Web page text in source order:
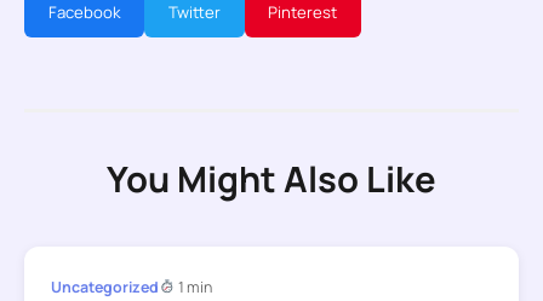
Facebook Twitter Pinterest
You Might Also Like
Uncategorized 1 min